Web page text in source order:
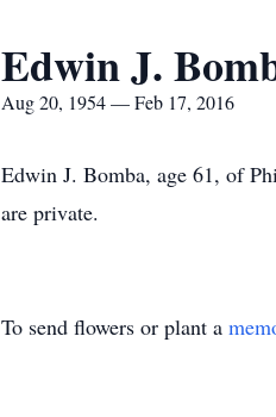
Edwin J.
Aug 20, 1954 — Feb 17, 2016
Edwin J. Bomba, age 61, of
are private.
To send flowers or plant a